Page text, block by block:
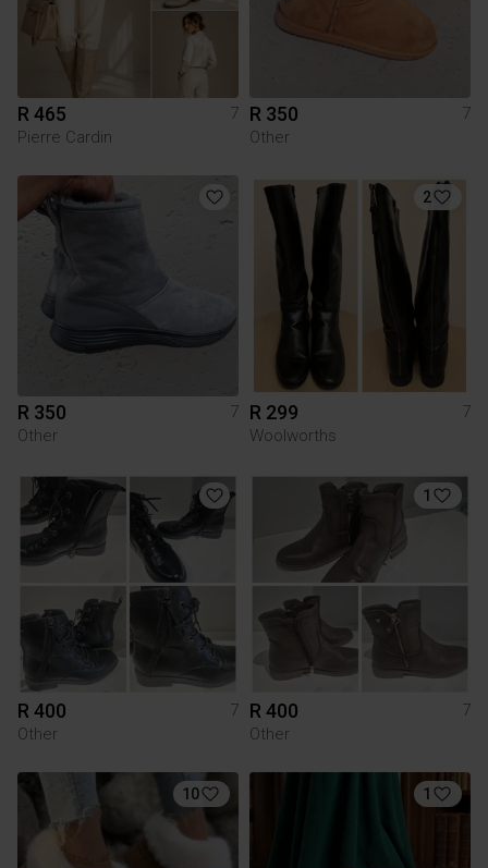
R 465
7
Pierre Cardin
R 350
7
Other
R 350
7
Other
2
R 299
7
Woolworths
R 400
7
Other
1
R 400
7
Other
10 1